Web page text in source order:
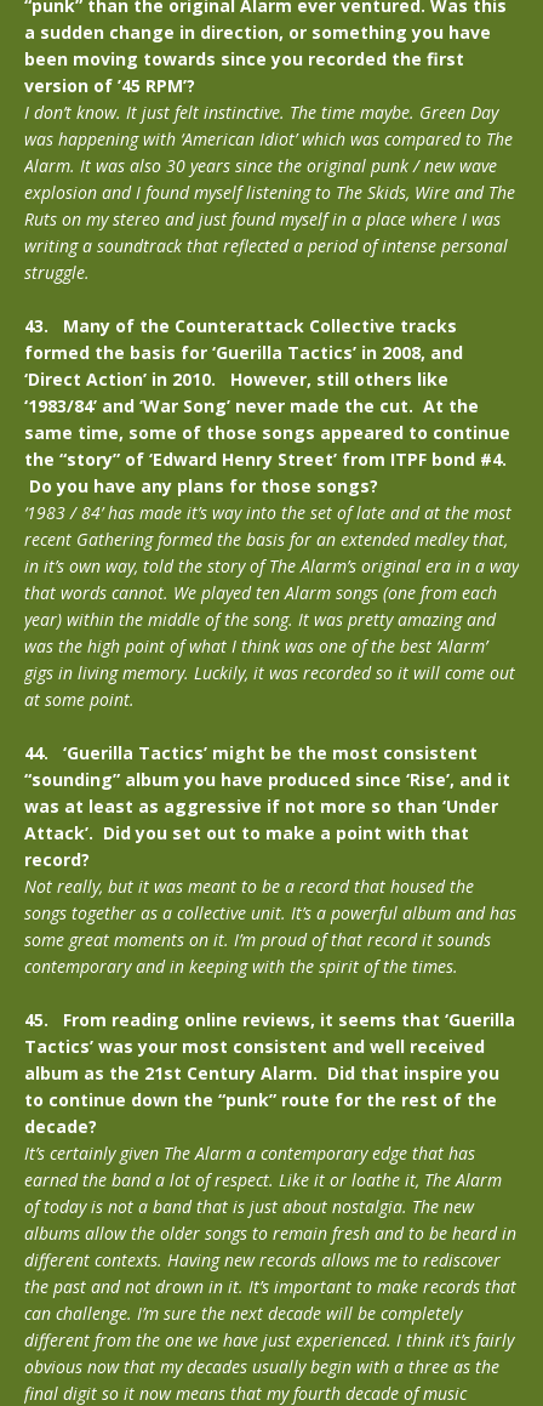
“punk” than the original Alarm ever ventured. Was this
a sudden change in direction, or something you have
been moving towards since you recorded the first
version of ’45 RPM’?
I don’t know. It just felt instinctive. The time maybe. Green Day
was happening with ‘American Idiot’ which was compared to The
Alarm. It was also 30 years since the original punk / new wave
explosion and I found myself listening to The Skids, Wire and The
Ruts on my stereo and just found myself in a place where I was
writing a soundtrack that reflected a period of intense personal
struggle.
43. Many of the Counterattack Collective tracks
formed the basis for ‘Guerilla Tactics’ in 2008, and
‘Direct Action’ in 2010. However, still others like
‘1983/84’ and ‘War Song’ never made the cut. At the
same time, some of those songs appeared to continue
the “story” of ‘Edward Henry Street’ from ITPF bond #4.
Do you have any plans for those songs?
‘1983 / 84’ has made it’s way into the set of late and at the most
recent Gathering formed the basis for an extended medley that,
in it’s own way, told the story of The Alarm’s original era in a way
that words cannot. We played ten Alarm songs (one from each
year) within the middle of the song. It was pretty amazing and
was the high point of what I think was one of the best ‘Alarm’
gigs in living memory. Luckily, it was recorded so it will come out
at some point.
44. ‘Guerilla Tactics’ might be the most consistent
“sounding” album you have produced since ‘Rise’, and it
was at least as aggressive if not more so than ‘Under
Attack’. Did you set out to make a point with that
record?
Not really, but it was meant to be a record that housed the
songs together as a collective unit. It’s a powerful album and has
some great moments on it. I’m proud of that record it sounds
contemporary and in keeping with the spirit of the times.
45. From reading online reviews, it seems that ‘Guerilla
Tactics’ was your most consistent and well received
album as the 21st Century Alarm. Did that inspire you
to continue down the “punk” route for the rest of the
decade?
It’s certainly given The Alarm a contemporary edge that has
earned the band a lot of respect. Like it or loathe it, The Alarm
of today is not a band that is just about nostalgia. The new
albums allow the older songs to remain fresh and to be heard in
different contexts. Having new records allows me to rediscover
the past and not drown in it. It’s important to make records that
can challenge. I’m sure the next decade will be completely
different from the one we have just experienced. I think it’s fairly
obvious now that my decades usually begin with a three as the
final digit so it now means that my fourth decade of music